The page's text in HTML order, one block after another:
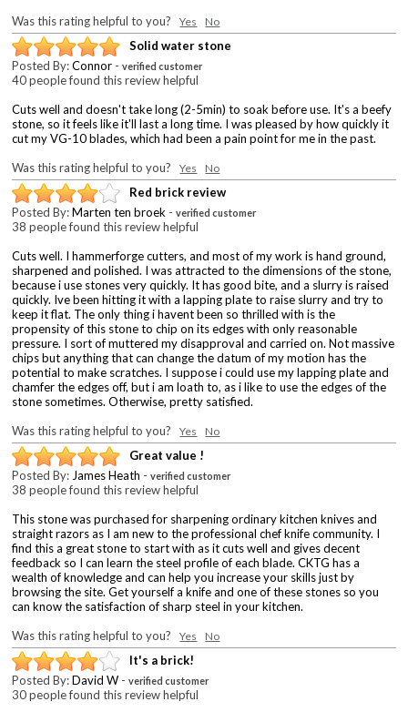
Was this rating helpful to you?Yes No
Solid water stone
Posted By:Connor -verified customer
40 people found this review helpful
Cuts well and doesn't take long (2-5min) to soak before use. It's a beefy
stone, so it feels like it'll last a long time. I was pleased by how quickly it
cut my VG-10 blades, which had been a pain point for me in the past.
Was this rating helpful to you?Yes No
Red brick review
Posted By:Marten ten broek -verified customer
38 people found this review helpful
Cuts well. I hammerforge cutters, and most of my work is hand ground,
sharpened and polished. I was attracted to the dimensions of the stone,
because i use stones very quickly. It has good bite, and a slurry is raised
quickly. Ive been hitting it with a lapping plate to raise slurry and try to
keep it flat. The only thing i havent been so thrilled with is the
propensity of this stone to chip on its edges with only reasonable
pressure. I sort of muttered my disapproval and carried on. Not massive
chips but anything that can change the datum of my motion has the
potential to make scratches. I suppose i could use my lapping plate and
chamfer the edges off, but i am loath to, as i like to use the edges of the
stone sometimes. Otherwise, pretty satisfied.
Was this rating helpful to you?Yes No
Great value !
Posted By: James Heath -verified customer
38 people found this review helpful
This stone was purchased for sharpening ordinary kitchen knives and
straight razors as I am new to the professional chef knife community. I
find this a great stone to start with as it cuts well and gives decent
feedback so I can learn the steel profile of each blade. CKTG has a
wealth of knowledge and can help you increase your skills just by
browsing the site. Get yourself a knife and one of these stones so you
can know the satisfaction of sharp steel in your kitchen.
Was this rating helpful to you?Yes No
It's a brick!
Posted By:David W -verified customer
30 people found this review helpful